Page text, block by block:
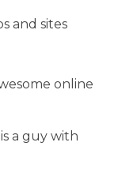
and sites
online
a guy with